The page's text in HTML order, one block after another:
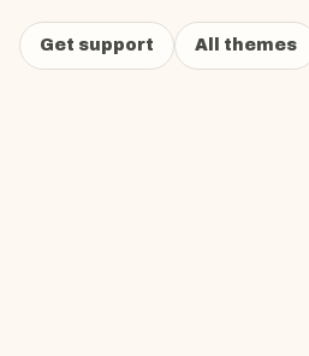
Get support All themes